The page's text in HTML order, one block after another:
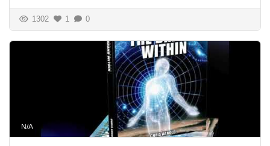
1302 1 0
N/A